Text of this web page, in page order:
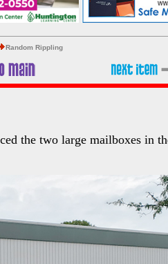
Random Rippling
the two large mailboxes in